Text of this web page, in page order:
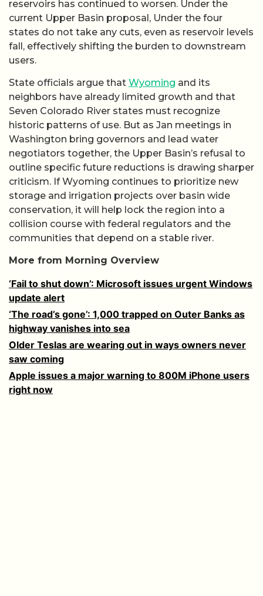
reservoirs has continued to worsen. Under the
current Upper Basin proposal, Under the four
states do not take any cuts, even as reservoir levels
fall, effectively shifting the burden to downstream
users.
State officials argue that Wyoming and its
neighbors have already limited growth and that
Seven Colorado River states must recognize
historic patterns of use. But as Jan meetings in
Washington bring governors and lead water
negotiators together, the Upper Basin’s refusal to
outline specific future reductions is drawing sharper
criticism. If Wyoming continues to prioritize new
storage and irrigation projects over basin wide
conservation, it will help lock the region into a
collision course with federal regulators and the
communities that depend on a stable river.
More from Morning Overview
‘Fail to shut down’: Microsoft issues urgent Windows
update alert
‘The road’s gone’: 1,000 trapped on Outer Banks as
highway vanishes into sea
Older Teslas are wearing out in ways owners never
saw coming
Apple issues a major warning to 800M iPhone users
right now